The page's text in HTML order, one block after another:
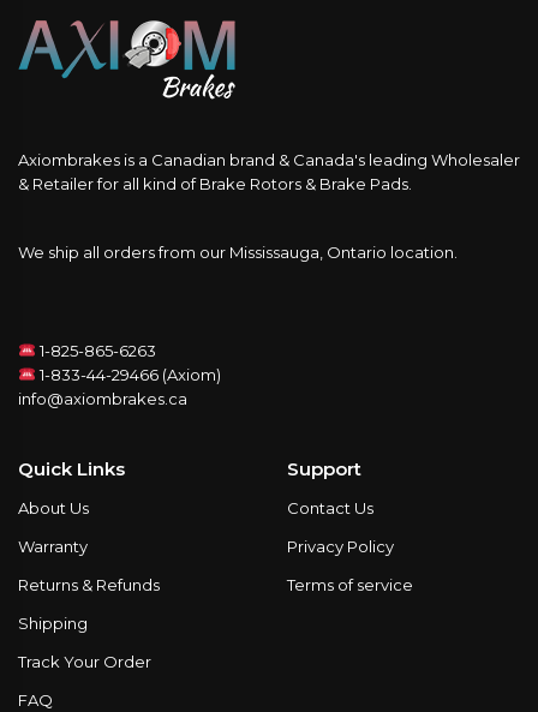
Pads
quantity
Axiombrakes is a Canadian brand & Canada's leading Wholesaler
& Retailer for all kind of Brake Rotors & Brake Pads.
We ship all orders from our Mississauga, Ontario location.
1-825-865-6263
1-833-44-29466 (Axiom)
info@axiombrakes.ca
Quick Links
About Us
Warranty
Returns & Refunds
Shipping
Track Your Order
FAQ
Support
Contact Us
Privacy Policy
Terms of service